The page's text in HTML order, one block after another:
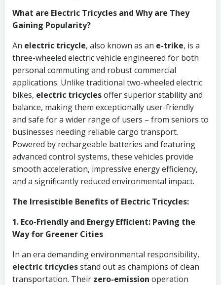
What are Electric Tricycles and Why are They
Gaining Popularity?
An electric tricycle, also known as an e-trike, is a
three-wheeled electric vehicle engineered for both
personal commuting and robust commercial
applications. Unlike traditional two-wheeled electric
bikes, electric tricyclesoffer superior stability and
balance, making them exceptionally user-friendly
and safe for a wider range of users – from seniors to
businesses needing reliable cargo transport.
Powered by rechargeable batteries and featuring
advanced control systems, these vehicles provide
smooth acceleration, impressive energy efficiency,
and a significantly reduced environmental impact.
The Irresistible Benefits of Electric Tricycles:
1. Eco-Friendly and Energy Efficient: Paving the
Way for Greener Cities
In an era demanding environmental responsibility,
electric tricyclesstand out as champions of clean
transportation. Their zero-emission operation